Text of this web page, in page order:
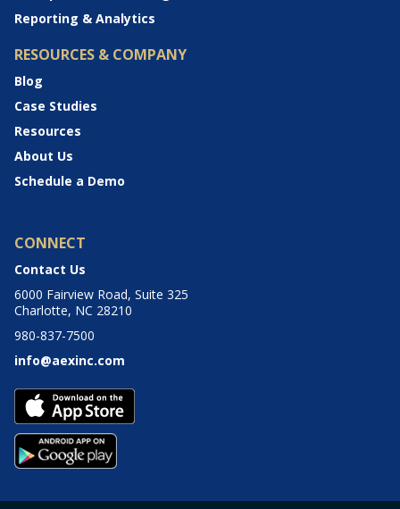
Reporting & Analytics
RESOURCES & COMPANY
Blog
Case Studies
Resources
About Us
Schedule a Demo
CONNECT
Contact Us
6000 Fairview Road, Suite 325
Charlotte, NC 28210
980-837-7500
info@aexinc.com